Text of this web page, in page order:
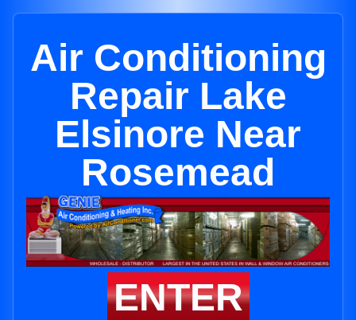
Air Conditioning
Repair Lake
Elsinore Near
Rosemead
ENTER